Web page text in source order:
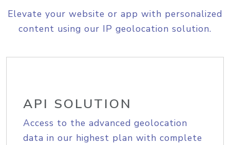
Elevate your website or app with personalized
content using our IP geolocation solution.
API SOLUTION
Access to the advanced geolocation
data in our highest plan with complete